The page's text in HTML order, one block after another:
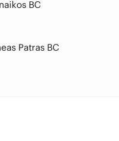
BC
Patras BC